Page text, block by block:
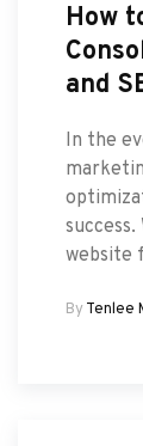
How
and
In the
website
By Tenlee